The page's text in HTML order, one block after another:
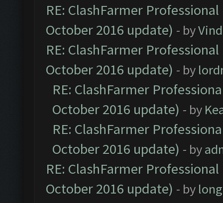
RE: ClashFarmer
October 2016 update) - by
RE: ClashFarmer
October 2016 update) - by
RE: ClashFarmer
October 2016 update) - by
RE: ClashFarmer
October 2016 update) - by
RE: ClashFarmer
October 2016 update) - by